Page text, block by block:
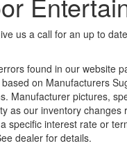
us a call for an up to
found in our website
on Manufacturers
Manufacturer pictures,
as our inventory changes
specific interest rate or
dealer for details.